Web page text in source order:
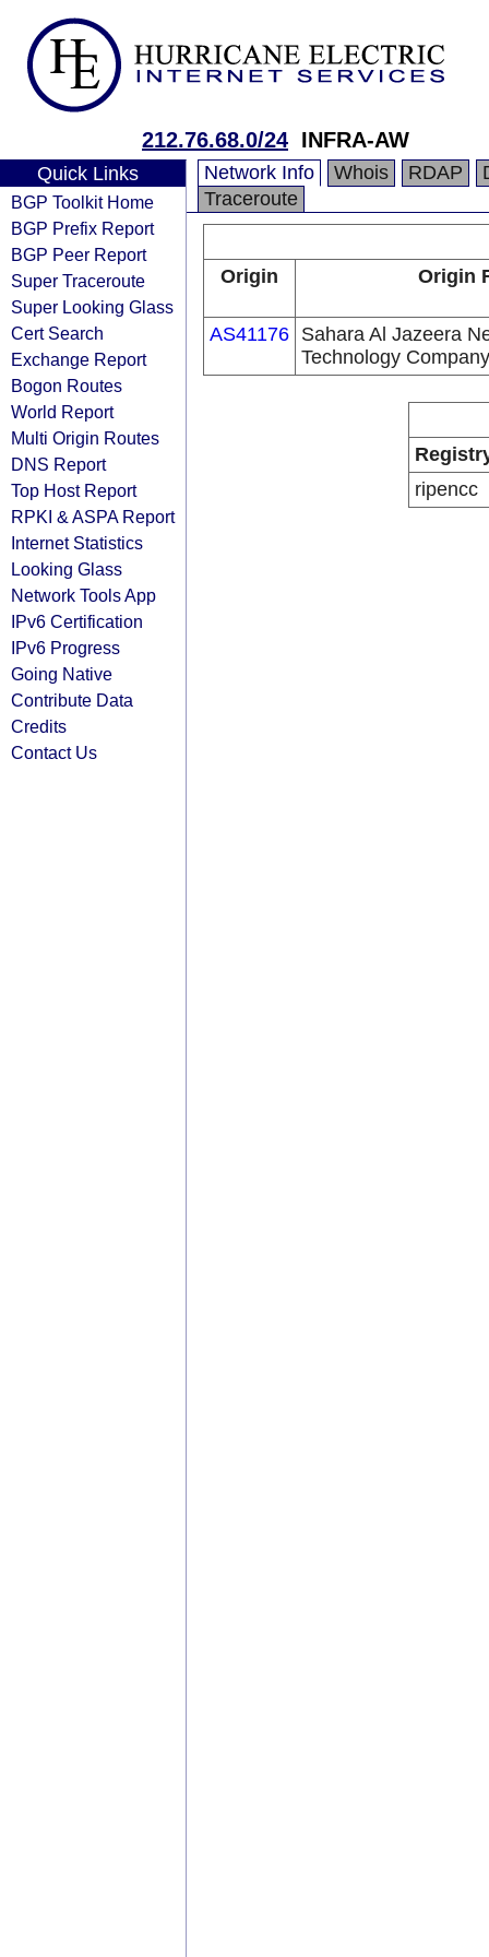
212.76.68.0/24 INFRA-AW
Quick Links
BGP Toolkit Home
BGP Prefix Report
BGP Peer Report
Super Traceroute
Super Looking Glass
Cert Search
Exchange Report
Bogon Routes
World Report
Multi Origin Routes
DNS Report
Top Host Report
RPKI & ASPA Report
Internet Statistics
Looking Glass
Network Tools App
IPv6 Certification
IPv6 Progress
Going Native
Contribute Data
Credits
Contact Us
Network Info Whois RDAP
Traceroute
Origin Origin
AS41176 Sahara Al Jazeera
Technology Company
ripencc